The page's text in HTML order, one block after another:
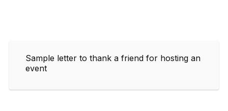
Sample letter to thank a friend for hosting an
event